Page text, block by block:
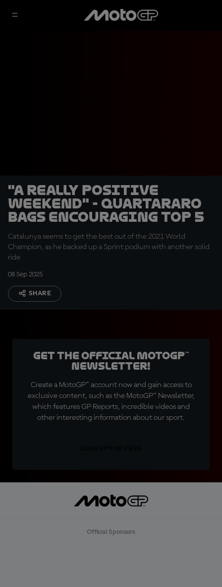
"A really positive
weekend" - Quartararo
bags encouraging Top 5
Catalunya seems to get the best out of the 2021 World
Champion, as he backed up a Sprint podium with another solid
ride
08 Sep 2025
SHARE
Get the official MotoGP™
Newsletter!
Create a MotoGP™ account now and gain access to
exclusive content, such as the MotoGP™ Newsletter,
which features GP Reports, incredible videos and
other interesting information about our sport.
Official Sponsors